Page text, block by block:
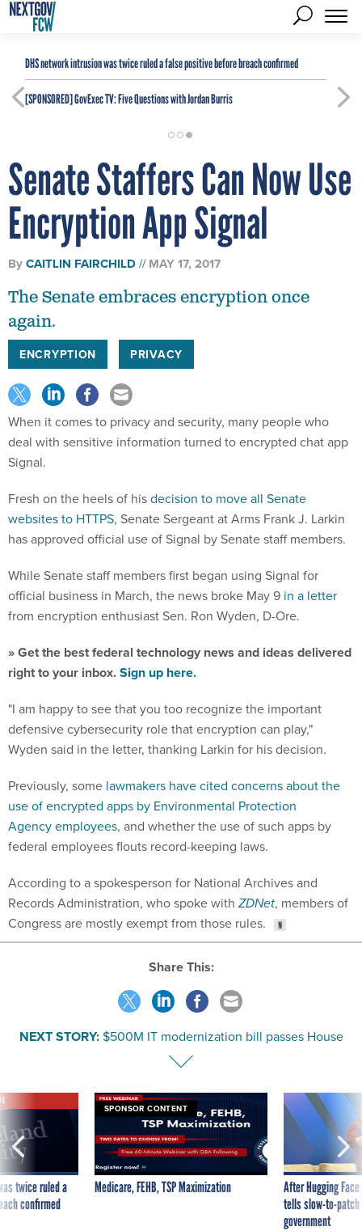
DHS network intrusion was twice ruled a false positive before breach confirmed
[SPONSORED]GovExec TV: Five Questions with Jordan Burris
Senate Staffers Can Now Use
Encryption App Signal
ByCAITLIN FAIRCHILD MAY 17, 2017
The Senate embraces encryption once
again.
ENCRYPTION PRIVACY
When it comes to privacy and security, many people who
deal with sensitive information turned to encrypted chat app
Signal.
Fresh on the heels of hisdecision to move all Senate
websites to HTTPS, Senate Sergeant at Arms Frank J. Larkin
has approved official use of Signal by Senate staff members.
While Senate staff members first began using Signal for
official business in March, the news broke May 9 in a letter
from encryption enthusiast Sen. Ron Wyden, D-Ore.
» Get the best federal technology news and ideas delivered
right to your inbox.Sign up here.
"I am happy to see that you too recognize the important
defensive cybersecurity role that encryption can play,"
Wyden said in the letter, thanking Larkin for his decision.
Previously, some lawmakers have cited concerns about the
use of encrypted apps by Environmental Protection
Agency employees, and whether the use of such apps by
federal employees flouts record-keeping laws.
According to a spokesperson for National Archives and
Records Administration, who spoke with ZDNet, members of
Congress are mostly exempt from those rules.
Share This:
NEXT STORY: $500M IT modernization bill passes House
twice ruled a
confirmed
SPONSOR CONTENT
Medicare, FEHB, TSP Maximization
After Hugging
tells slow-to-
government